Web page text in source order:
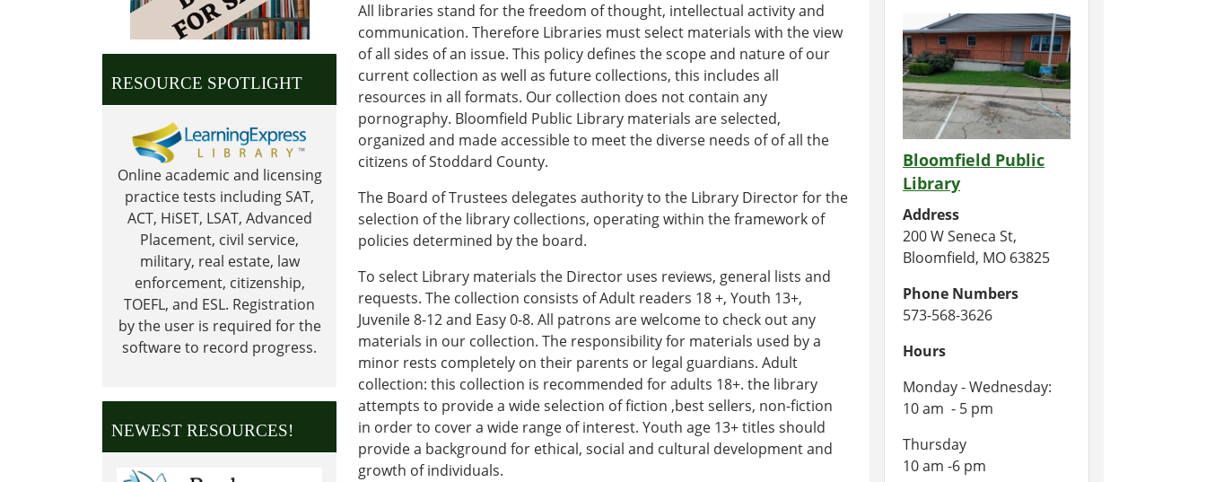
All libraries stand for the freedom of thought, intellectual activity and
communication. Therefore Libraries must select materials with the view
of all sides of an issue. This policy defines the scope and nature of our
current collection as well as future collections, this includes all
resources in all formats. Our collection does not contain any
pornography. Bloomfield Public Library materials are selected,
organized and made accessible to meet the diverse needs of of all the
citizens of Stoddard County.
The Board of Trustees delegates authority to the Library Director for the
selection of the library collections, operating within the framework of
policies determined by the board.
To select Library materials the Director uses reviews, general lists and
requests. The collection consists of Adult readers 18 +, Youth 13+,
Juvenile 8-12 and Easy 0-8. All patrons are welcome to check out any
materials in our collection. The responsibility for materials used by a
minor rests completely on their parents or legal guardians. Adult
collection: this collection is recommended for adults 18+. the library
attempts to provide a wide selection of fiction ,best sellers, non-fiction
in order to cover a wide range of interest. Youth age 13+ titles should
provide a background for ethical, social and cultural development and
growth of individuals.
RESOURCE SPOTLIGHT
Online academic and licensing
practice tests including SAT,
ACT, HiSET, LSAT, Advanced
Placement, civil service,
military, real estate, law
enforcement, citizenship,
TOEFL, and ESL. Registration
by the user is required for the
software to record progress.
NEWEST RESOURCES!
Bloomfield Public
Library
Address
200 W Seneca St,
Bloomfield, MO 63825
Phone Numbers
573-568-3626
Hours
Monday - Wednesday:
10 am - 5 pm
Thursday
10 am -6 pm